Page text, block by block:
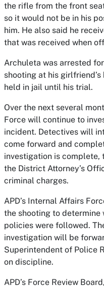
the rifle from the front
so it would not be in his
him. He also said he
that was received when
Archuleta was arrested
shooting at his
held in jail until his trial.
Over the next several
Force will continue to
incident. Detectives will
come forward and
investigation is complete,
the District Attorney’s
criminal charges.
APD’s Internal Affairs
the shooting to determine
policies were followed.
investigation will be
Superintendent of Police
on discipline.
APD’s Force Review